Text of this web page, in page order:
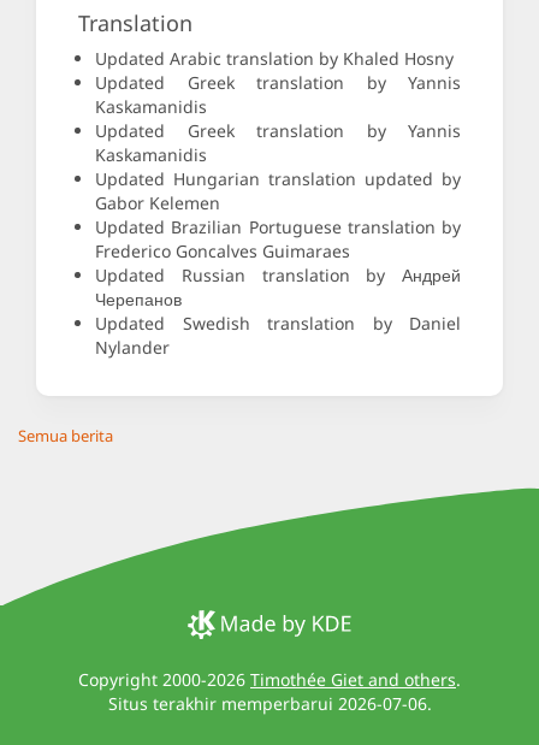
Translation
Updated Arabic translation by Khaled Hosny
Updated Greek translation by Yannis
Kaskamanidis
Updated Greek translation by Yannis
Kaskamanidis
Updated Hungarian translation updated by
Gabor Kelemen
Updated Brazilian Portuguese translation by
Frederico Goncalves Guimaraes
Updated Russian translation by Андрей
Черепанов
Updated Swedish translation by Daniel
Nylander
Semua berita
Copyright 2000-2026 Timothée Giet and others.
Situs terakhir memperbarui 2026-07-06.